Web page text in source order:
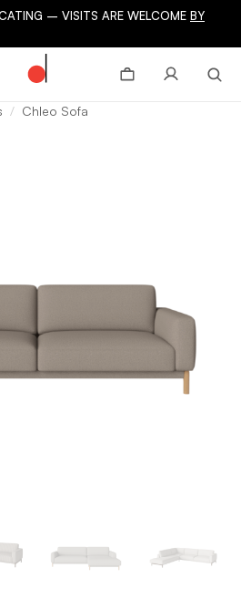
– VISITS ARE WELCOME BY
Chleo Sofa